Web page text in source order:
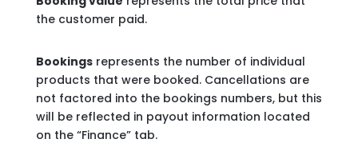
the customer paid.
Bookingsrepresents the number of individual
products that were booked. Cancellations are
not factored into the bookings numbers, but this
will be reflected in payout information located
on the “Finance” tab.